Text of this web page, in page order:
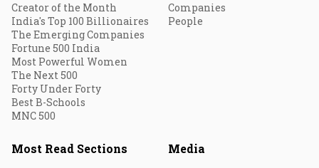
Creator of the Month
India's Top 100 Billionaires
The Emerging Companies
Fortune 500 India
Most Powerful Women
The Next 500
Forty Under Forty
Best B-Schools
MNC 500
Companies
People
Most Read Sections Media